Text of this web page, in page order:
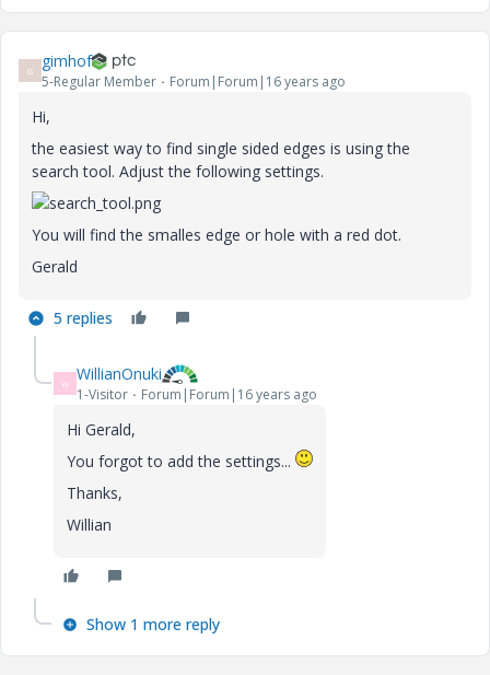
G gimhof
5-Regular Member Forum|Forum|16 years ago
Hi,
the easiest way to find single sided edges is using the
search tool. Adjust the following settings.
You will find the smalles edge or hole with a red dot.
Gerald
5 replies
W WillianOnuki
1-Visitor Forum|Forum|16 years ago
Hi Gerald,
You forgot to add the settings...
Thanks,
Willian
Show 1 more reply